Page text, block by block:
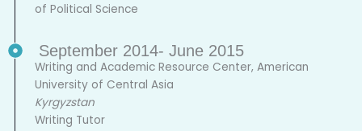
of Political Science
September 2014- June 2015
Writing and Academic Resource Center, American
University of Central Asia
Kyrgyzstan
Writing Tutor